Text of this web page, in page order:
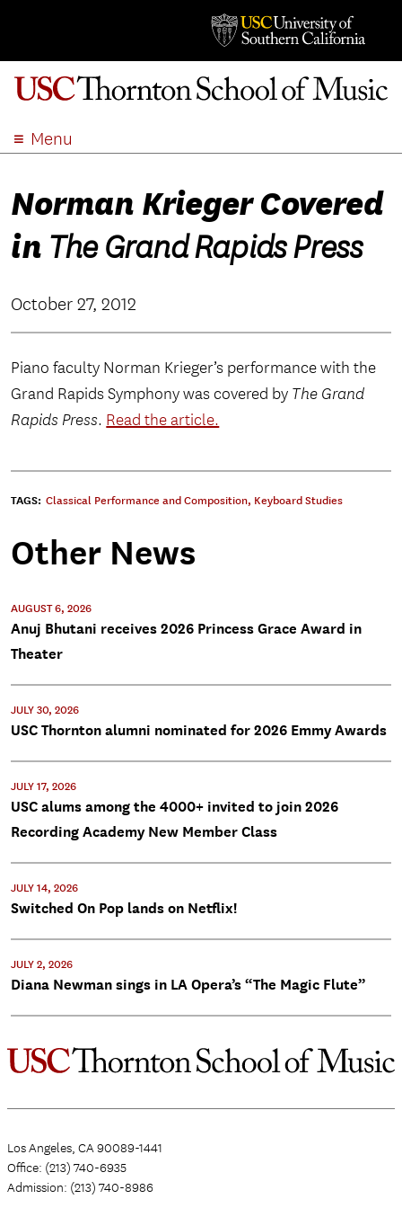
Menu
ACADEMICS
STUDENT LIFE
GIVE
APPLY
SEARCH
Norman Krieger Covered
in The Grand Rapids Press
October 27, 2012
Piano faculty Norman Krieger’s performance with the
Grand Rapids Symphony was covered by The Grand
Rapids Press. Read the article.
TAGS: Classical Performance and Composition, Keyboard Studies
Other News
AUGUST 6, 2026
Anuj Bhutani receives 2026 Princess Grace Award in
Theater
JULY 30, 2026
USC Thornton alumni nominated for 2026 Emmy Awards
JULY 17, 2026
USC alums among the 4000+ invited to join 2026
Recording Academy New Member Class
JULY 14, 2026
Switched On Pop lands on Netflix!
JULY 2, 2026
Diana Newman sings in LA Opera’s “The Magic Flute”
Los Angeles, CA 90089-1441
Office: (213) 740-6935
Admission: (213) 740-8986